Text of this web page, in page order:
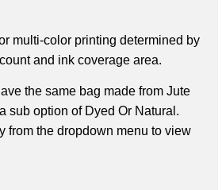
multi-color printing determined by
and ink coverage area.
the same bag made from Jute
sub option of Dyed Or Natural.
from the dropdown menu to view